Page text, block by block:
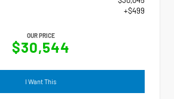
+$499
OUR PRICE
$30,544
I Want This